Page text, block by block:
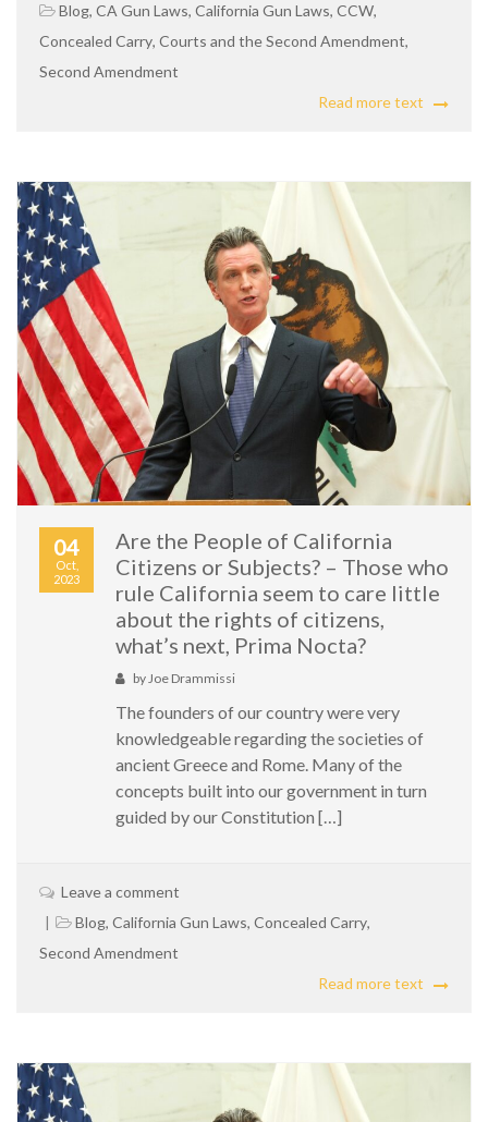
Blog, CA Gun Laws, California Gun Laws, CCW,
Concealed Carry, Courts and the Second Amendment,
Second Amendment
Read more text
04
Oct,
2023
Are the People of California
Citizens or Subjects? – Those who
rule California seem to care little
about the rights of citizens,
what’s next, Prima Nocta?
byJoe Drammissi
The founders of our country were very
knowledgeable regarding the societies of
ancient Greece and Rome. Many of the
concepts built into our government in turn
guided by our Constitution […]
Leave a comment
Blog, California Gun Laws, Concealed Carry,
Second Amendment
Read more text